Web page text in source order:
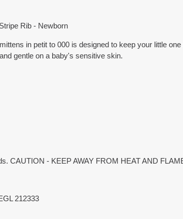
Rib - Newborn
in petit to 000 is designed to keep your little
gentle on a baby's sensitive skin.
CAUTION - KEEP AWAY FROM HEAT AND
212333